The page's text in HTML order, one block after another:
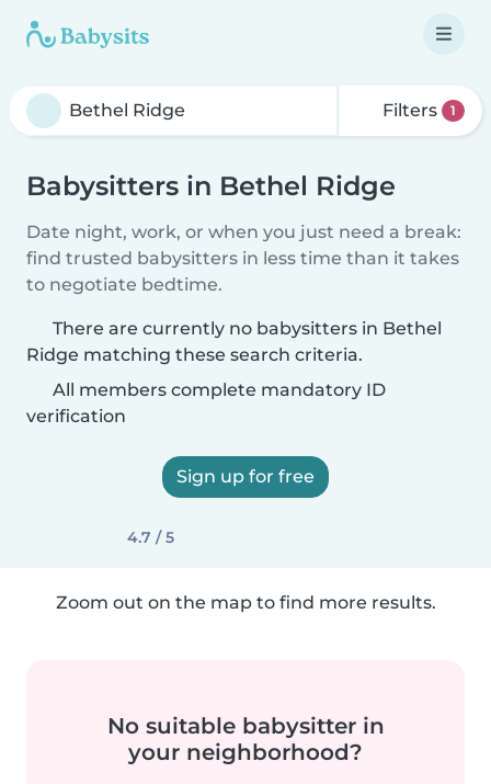
Filters 1
Babysitters in Bethel Ridge
Date night, work, or when you just need a break:
find trusted babysitters in less time than it takes
to negotiate bedtime.
There are currently no babysitters in Bethel
Ridge matching these search criteria.
All members complete mandatory ID
verification
Sign up for free
4.7 / 5
Zoom out on the map to find more results.
No suitable babysitter in
your neighborhood?